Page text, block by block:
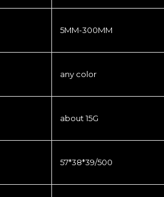
5MM-300MM
any color
about 15G
57*38*39/500